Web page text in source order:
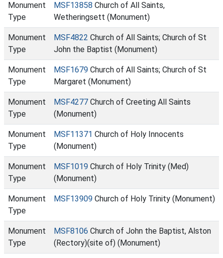
Monument
Type
MSF13858 Church of All Saints,
Wetheringsett (Monument)
Monument
Type
MSF4822 Church of All Saints; Church of St
John the Baptist (Monument)
Monument
Type
MSF1679 Church of All Saints; Church of St
Margaret (Monument)
Monument
Type
MSF4277 Church of Creeting All Saints
(Monument)
Monument
Type
MSF11371 Church of Holy Innocents
(Monument)
Monument
Type
MSF1019 Church of Holy Trinity (Med)
(Monument)
Monument
Type
MSF13909 Church of Holy Trinity (Monument)
Monument
Type
MSF8106 Church of John the Baptist, Alston
(Rectory)(site of) (Monument)